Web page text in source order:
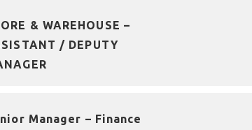
& WAREHOUSE –
/ DEPUTY
Manager – Finance